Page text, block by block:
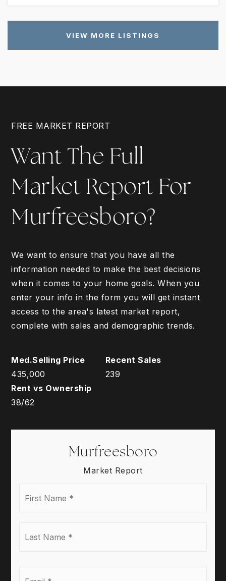
VIEW MORE LISTINGS
FREE MARKET REPORT
Want The Full
Market Report For
Murfreesboro?
We want to ensure that you have all the
information needed to make the best decisions
when it comes to your home goals. When you
enter your info in the form you will get instant
access to the area's latest market report,
complete with sales and demographic trends.
435,000 239
38/62
Murfreesboro
Market Report